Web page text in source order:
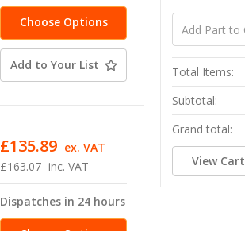
Choose Options
Add to Your List
£163.07 inc. VAT
£135.89 ex. VAT
Dispatches in 24 hours
Total Items:
Subtotal:
Grand total:
View Cart